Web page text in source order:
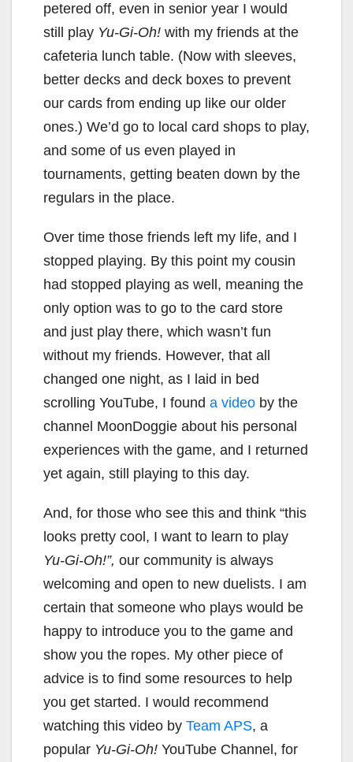
petered off, even in senior year I would
still play Yu-Gi-Oh! with my friends at the
cafeteria lunch table. (Now with sleeves,
better decks and deck boxes to prevent
our cards from ending up like our older
ones.) We’d go to local card shops to play,
and some of us even played in
tournaments, getting beaten down by the
regulars in the place.
Over time those friends left my life, and I
stopped playing. By this point my cousin
had stopped playing as well, meaning the
only option was to go to the card store
and just play there, which wasn’t fun
without my friends. However, that all
changed one night, as I laid in bed
scrolling YouTube, I found a video by the
channel MoonDoggie about his personal
experiences with the game, and I returned
yet again, still playing to this day.
And, for those who see this and think “this
looks pretty cool, I want to learn to play
Yu-Gi-Oh!”, our community is always
welcoming and open to new duelists. I am
certain that someone who plays would be
happy to introduce you to the game and
show you the ropes. My other piece of
advice is to find some resources to help
you get started. I would recommend
watching this video by Team APS, a
popular Yu-Gi-Oh! YouTube Channel, for